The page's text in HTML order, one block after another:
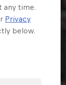
any time.
Privacy
below.